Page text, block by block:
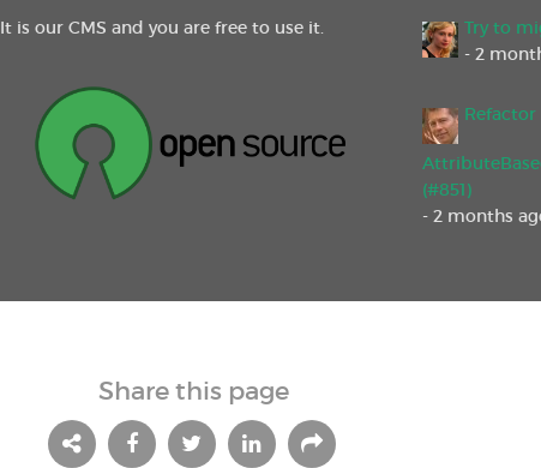
It is our CMS and you are free to use it.
Try to
- 2
Refactor
(#851)
- 2 months
Share this page